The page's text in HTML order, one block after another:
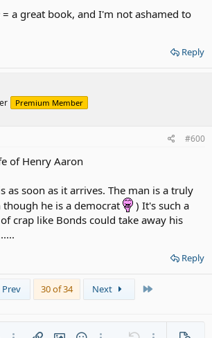
= a great book, and I'm not ashamed to
Reply
Premium Member
#600
of Henry Aaron
as soon as it arrives. The man is a truly
he is a democrat
) It's such a
crap like Bonds could take away his
Reply
Prev 30 of 34 Next